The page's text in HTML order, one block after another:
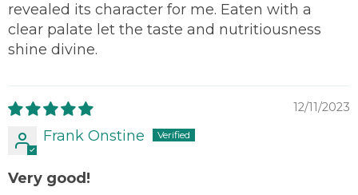
revealed its character for me. Eaten with a
clear palate let the taste and nutritiousness
shine divine.
12/11/2023
Frank Onstine
Very good!